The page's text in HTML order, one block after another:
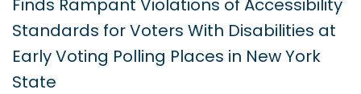
Finds Rampant Violations of Accessibility
Standards for Voters With Disabilities at
Early Voting Polling Places in New York
State